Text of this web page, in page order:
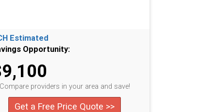
Estimated
Opportunity:
Compare providers in your area and save!
Get a Free Price Quote >>